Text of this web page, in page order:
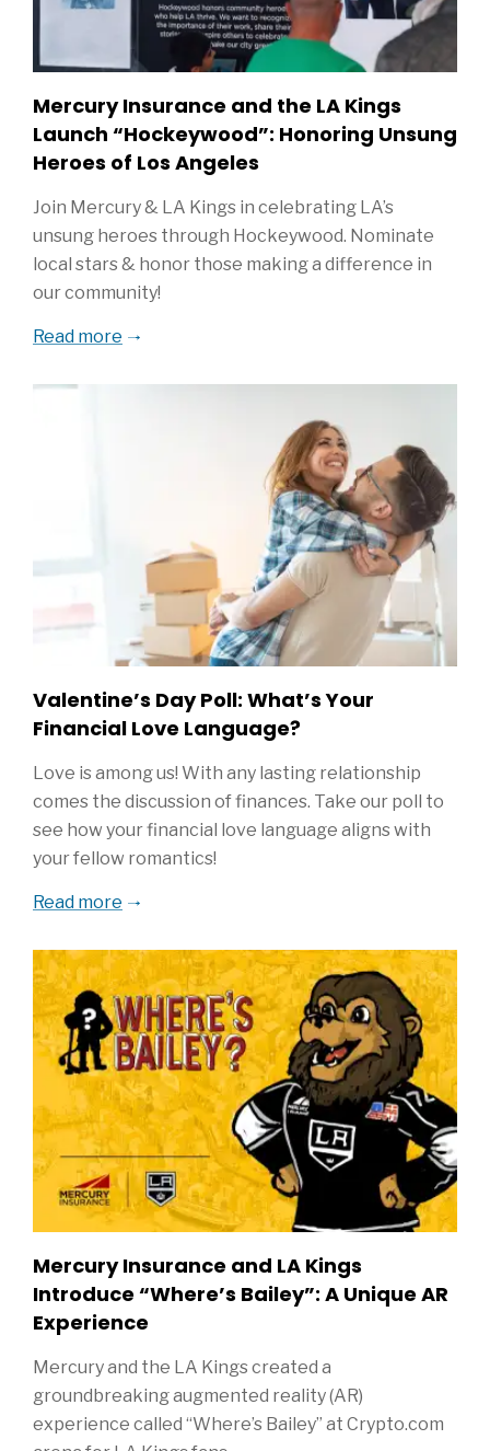
Mercury Insurance and the LA Kings
Launch “Hockeywood”: Honoring Unsung
Heroes of Los Angeles
Join Mercury & LA Kings in celebrating LA’s
unsung heroes through Hockeywood. Nominate
local stars & honor those making a difference in
our community!
Read more
Valentine’s Day Poll: What’s Your
Financial Love Language?
Love is among us! With any lasting relationship
comes the discussion of finances. Take our poll to
see how your financial love language aligns with
your fellow romantics!
Read more
Mercury Insurance and LA Kings
Introduce “Where’s Bailey”: A Unique AR
Experience
Mercury and the LA Kings created a
groundbreaking augmented reality (AR)
experience called “Where’s Bailey” at Crypto.com